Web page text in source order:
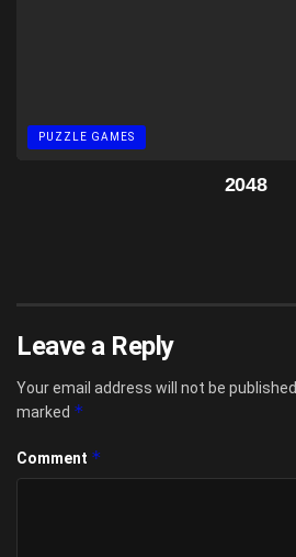
PUZZLE GAMES
2048
Leave a Reply
Your email address will not be published.
marked *
Comment *